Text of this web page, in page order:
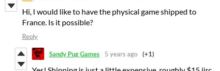
Hi, I would like to have the physical game shipped to
France. Is it possible?
Reply
Sandy Pug Games 5 years ago (+1)